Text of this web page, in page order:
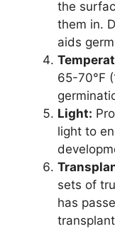
the
them in.
aids
65-70°F
Light:
light to
sets of
has